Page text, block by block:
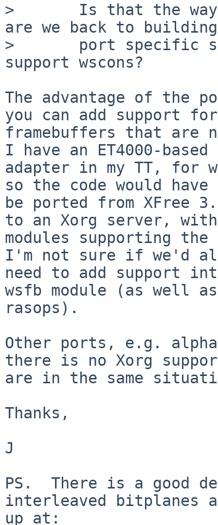
>       Is that the
are we back to building
>       port specific
support wscons?
The advantage of the
you can add support for
framebuffers that are
I have an ET4000-based
adapter in my TT, for
so the code would have
be ported from XFree
to an Xorg server, with
modules supporting
I'm not sure if we'd
need to add support
wsfb module (as well
rasops).
Other ports, e.g. alpha
there is no Xorg
are in the same
Thanks,
J
PS.  There is a good
interleaved bitplanes
up at: